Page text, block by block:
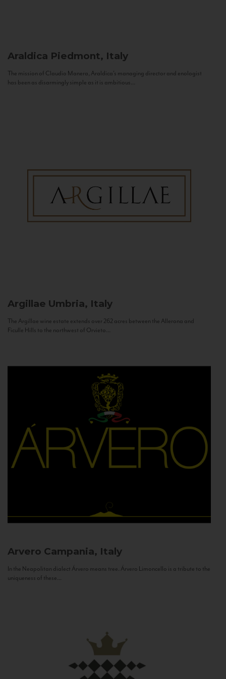
Araldica Piedmont, Italy
The mission of Claudio Manera, Araldica's managing director and enologist
has been as disarmingly simple as it is ambitious...
Argillae Umbria, Italy
The Argillae wine estate extends over 262 acres between the Allerona and
Ficulle Hills to the northwest of Orvieto...
Arvero Campania, Italy
In the Neapolitan dialect Árvero means tree. Árvero Limoncello is a tribute to the
uniqueness of these...